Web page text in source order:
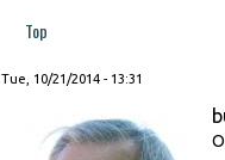
Top
Tue, 10/21/2014 - 13:31